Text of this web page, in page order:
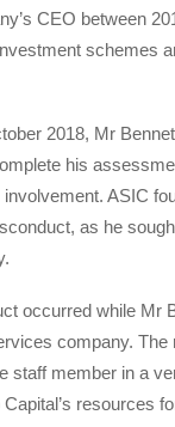
CEO between
schemes
2018, Mr
his
ASIC
as he
occurred while Mr
company. The
staff member in a
resources